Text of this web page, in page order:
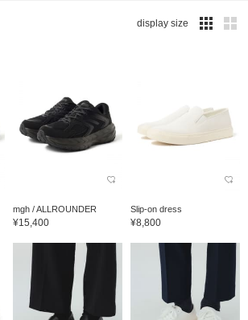
display size
mgh / ALLROUNDER
¥15,400
Slip-on dress
¥8,800